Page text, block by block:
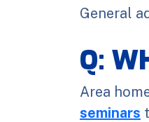
General
Q:
Area
seminars